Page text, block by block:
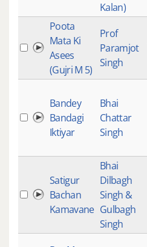
Kalan)
Poota
Mata Ki
Asees
(Gujri M 5)
Prof
Paramjot
Singh
Bandey
Bandagi
Iktiyar
Bhai
Chattar
Singh
Satigur
Bachan
Kamavane
Bhai
Dilbagh
Singh &
Gulbagh
Singh